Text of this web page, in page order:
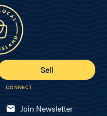
Sell
CONNECT
Join Newsletter